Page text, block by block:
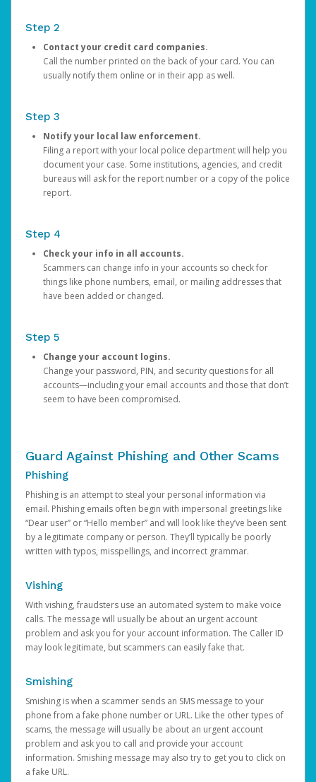
Step 2
Contact your credit card companies.
Call the number printed on the back of your card. You can
usually notify them online or in their app as well.
Step 3
Notify your local law enforcement.
Filing a report with your local police department will help you
document your case. Some institutions, agencies, and credit
bureaus will ask for the report number or a copy of the police
report.
Step 4
Check your info in all accounts.
Scammers can change info in your accounts so check for
things like phone numbers, email, or mailing addresses that
have been added or changed.
Step 5
Change your account logins.
Change your password, PIN, and security questions for all
accounts—including your email accounts and those that don’t
seem to have been compromised.
Guard Against Phishing and Other Scams
Phishing
Phishing is an attempt to steal your personal information via
email. Phishing emails often begin with impersonal greetings like
“Dear user” or “Hello member” and will look like they’ve been sent
by a legitimate company or person. They’ll typically be poorly
written with typos, misspellings, and incorrect grammar.
Vishing
With vishing, fraudsters use an automated system to make voice
calls. The message will usually be about an urgent account
problem and ask you for your account information. The Caller ID
may look legitimate, but scammers can easily fake that.
Smishing
Smishing is when a scammer sends an SMS message to your
phone from a fake phone number or URL. Like the other types of
scams, the message will usually be about an urgent account
problem and ask you to call and provide your account
information. Smishing message may also try to get you to click on
a fake URL.